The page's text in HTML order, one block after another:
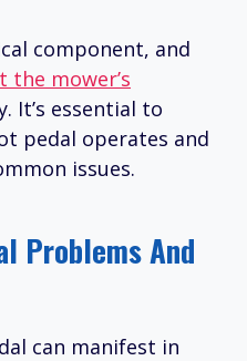
component, and
the mower’s
It’s essential to
pedal operates and
issues.
Problems And
can manifest in